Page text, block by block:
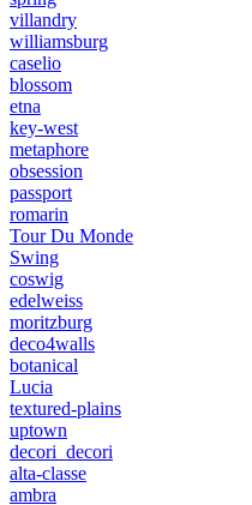
villandry
williamsburg
caselio
blossom
etna
key-west
metaphore
obsession
passport
romarin
Tour Du Monde
Swing
coswig
edelweiss
moritzburg
deco4walls
botanical
Lucia
textured-plains
uptown
decori_decori
alta-classe
ambra